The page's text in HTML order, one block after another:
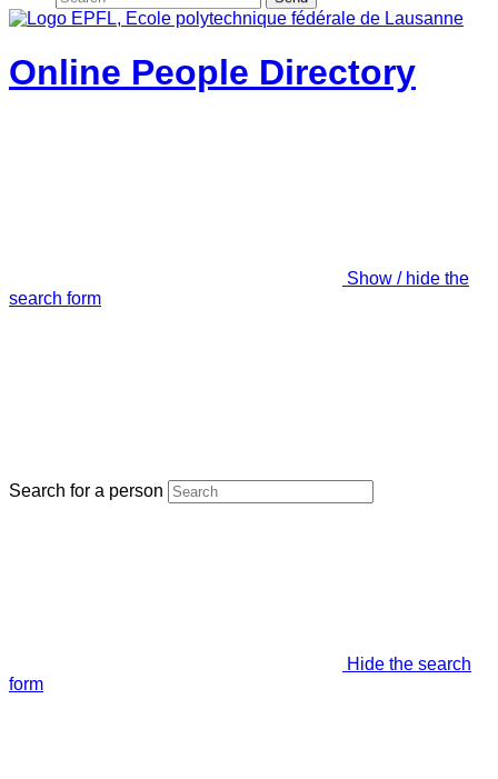
Online People Directory
Show / hide the
search form
Search for a person
Hide the search
form